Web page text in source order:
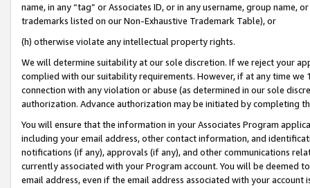
name, in any “tag” or Associates ID, or in any username, group
trademarks listed on our Non-Exhaustive Trademark Table), or
(h) otherwise violate any intellectual property rights.
We will determine suitability at our sole discretion. If we reject your
complied with our suitability requirements. However, if at any time
connection with any violation or abuse (as determined in our sole
authorization. Advance authorization may be initiated by completing
You will ensure that the information in your Associates Program
including your email address, other contact information, and
notifications (if any), approvals (if any), and other communications
currently associated with your Program account. You will be deemed
email address, even if the email address associated with your account